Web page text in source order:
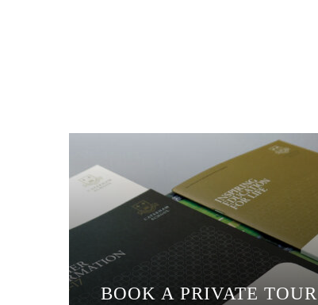
BOOK A PRIVATE TOUR